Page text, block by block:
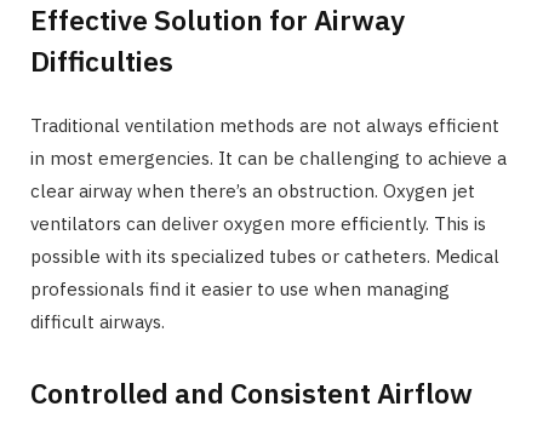
Effective Solution for Airway
Difficulties
Traditional ventilation methods are not always efficient
in most emergencies. It can be challenging to achieve a
clear airway when there’s an obstruction. Oxygen jet
ventilators can deliver oxygen more efficiently. This is
possible with its specialized tubes or catheters. Medical
professionals find it easier to use when managing
difficult airways.
Controlled and Consistent Airflow